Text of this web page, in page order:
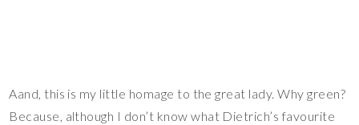
Aand, this is my little homage to the great lady. Why green?
Because, although I don’t know what Dietrich’s favourite